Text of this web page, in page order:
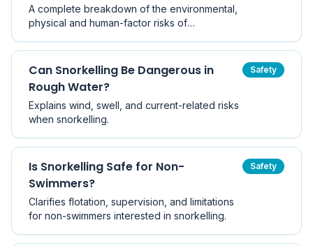
A complete breakdown of the environmental,
physical and human-factor risks of
and the practical risk-management steps that
keep Victorian snorkellers safe.
Can Snorkelling Be Dangerous in
Rough Water?
Explains wind, swell, and current-related risks
when snorkelling.
Safety
Is Snorkelling Safe for Non-
Swimmers?
Clarifies flotation, supervision, and limitations
for non-swimmers interested in snorkelling.
Safety